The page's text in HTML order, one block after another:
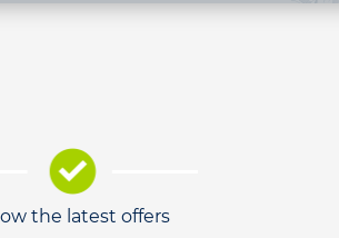
the latest offers